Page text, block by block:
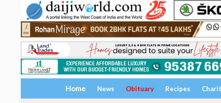
Home News Obituary Recipes